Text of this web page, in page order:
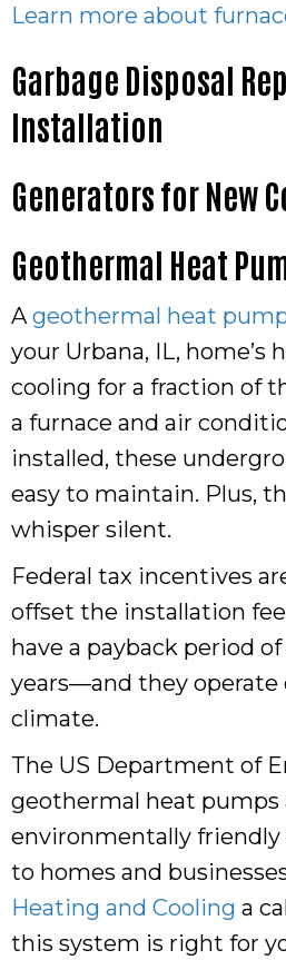
Learn more about
Garbage Disposal
Installation
Generators for New
Geothermal Heat
A geothermal heat
your Urbana, IL, home’s
cooling for a fraction of
a furnace and air
installed, these
easy to maintain. Plus,
whisper silent.
Federal tax incentives
offset the installation
have a payback period
years—and they operate
climate.
The US Department of
geothermal heat pumps
environmentally friendly
to homes and
Heating and Cooling a
this system is right for